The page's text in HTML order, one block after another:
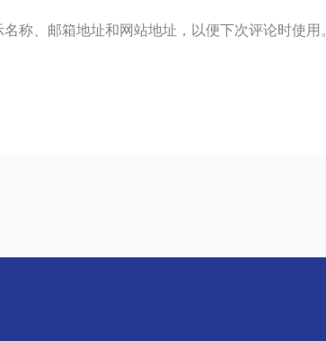
箱
称、邮箱地址和网站地址，以便下次评论时使用。